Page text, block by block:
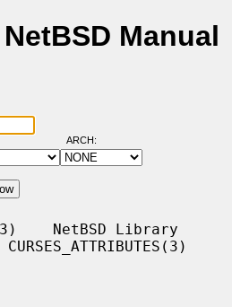
Manual
ARCH:
NetBSD Library